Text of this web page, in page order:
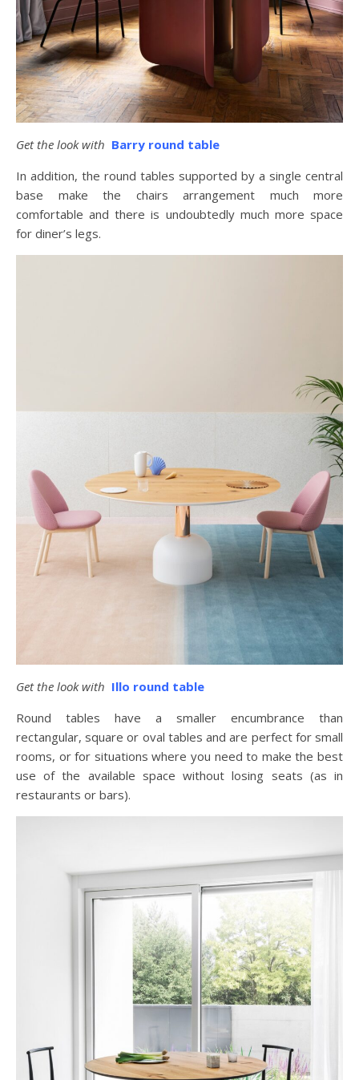
Get the look with Barry round table
In addition, the round tables supported by a single central
base make the chairs arrangement much more
comfortable and there is undoubtedly much more space
for diner’s legs.
Get the look with Illo round table
Round tables have a smaller encumbrance than
rectangular, square or oval tables and are perfect for small
rooms, or for situations where you need to make the best
use of the available space without losing seats (as in
restaurants or bars).